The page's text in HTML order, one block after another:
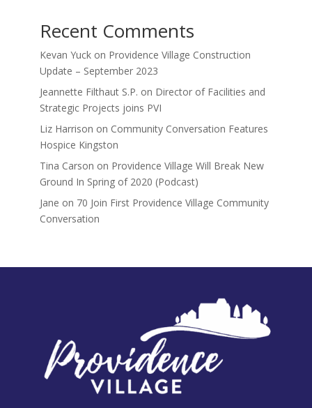
Recent Comments
Kevan Yuckon Providence Village Construction
Update – September 2023
Jeannette Filthaut S.P. on Director of Facilities and
Strategic Projects joins PVI
Liz Harrison on Community Conversation Features
Hospice Kingston
Tina Carson on Providence Village Will Break New
Ground In Spring of 2020 (Podcast)
Jane on 70 Join First Providence Village Community
Conversation